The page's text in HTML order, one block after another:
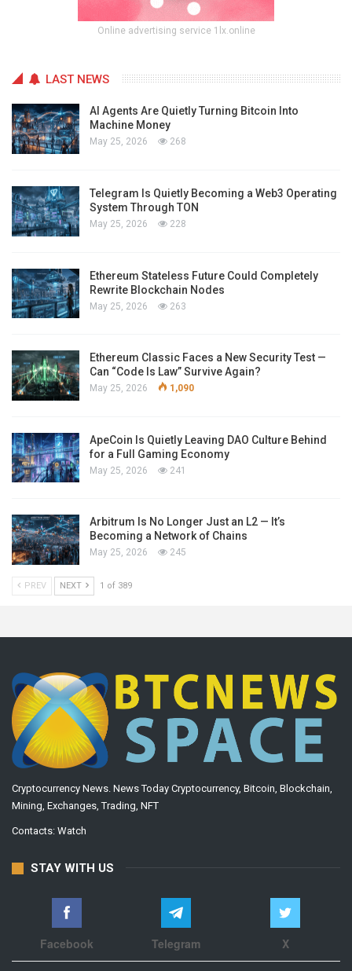
Online advertising service 1lx.online
LAST NEWS
AI Agents Are Quietly Turning Bitcoin Into
Machine Money
May 25, 2026 268
Telegram Is Quietly Becoming a Web3 Operating
System Through TON
May 25, 2026 228
Ethereum Stateless Future Could Completely
Rewrite Blockchain Nodes
May 25, 2026 263
Ethereum Classic Faces a New Security Test —
Can “Code Is Law” Survive Again?
May 25, 2026 1,090
ApeCoin Is Quietly Leaving DAO Culture Behind
for a Full Gaming Economy
May 25, 2026 241
Arbitrum Is No Longer Just an L2 — It’s
Becoming a Network of Chains
May 25, 2026 245
PREV NEXT 1 of 389
Cryptocurrency News. News Today Cryptocurrency, Bitcoin, Blockchain,
Mining, Exchanges, Trading, NFT
Contacts: Watch
STAY WITH US
Facebook Telegram X